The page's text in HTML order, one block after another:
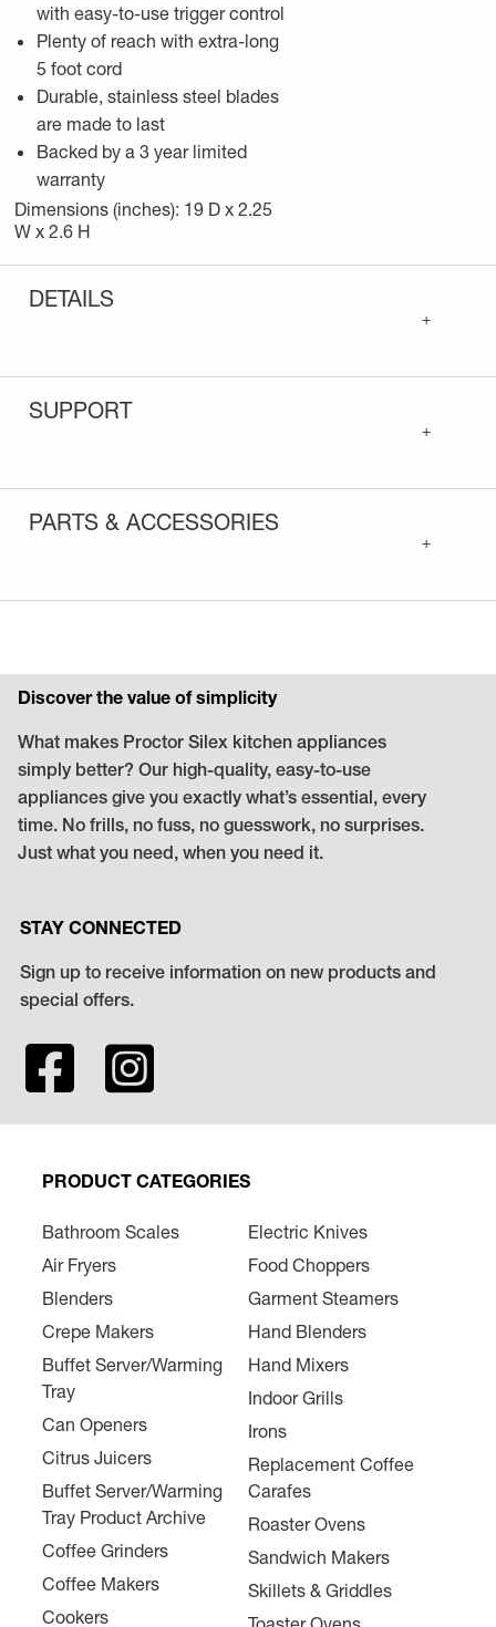
with easy-to-use trigger control
Plenty of reach with extra-long
5 foot cord
Durable, stainless steel blades
are made to last
Backed by a 3 year limited
warranty
Dimensions (inches): 19 D x 2.25
W x 2.6 H
DETAILS
+
SUPPORT
+
PARTS & ACCESSORIES
+
Discover the value of simplicity
What makes Proctor Silex kitchen appliances
simply better? Our high-quality, easy-to-use
appliances give you exactly what’s essential, every
time. No frills, no fuss, no guesswork, no surprises.
Just what you need, when you need it.
STAY CONNECTED
Sign up to receive information on new products and
special offers.
PRODUCT CATEGORIES
Bathroom Scales
Air Fryers
Blenders
Crepe Makers
Buffet Server/Warming
Tray
Can Openers
Citrus Juicers
Buffet Server/Warming
Tray Product Archive
Coffee Grinders
Coffee Makers
Cookers
Electric Knives
Food Choppers
Garment Steamers
Hand Blenders
Hand Mixers
Indoor Grills
Irons
Replacement Coffee
Carafes
Roaster Ovens
Sandwich Makers
Skillets & Griddles
Toaster Ovens